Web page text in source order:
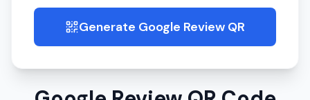
guide Generate Google Review QR